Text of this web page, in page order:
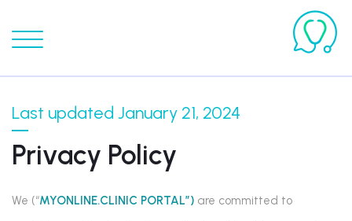
Last updated January 21, 2024
Privacy Policy
We (“MYONLINE.CLINIC PORTAL”) are committed to